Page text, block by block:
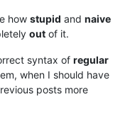
how stupid and naive
out of it.
syntax of regular
when I should have
posts more